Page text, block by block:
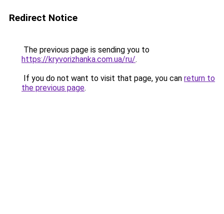
Redirect Notice
The previous page is sending you to
https://kryvorizhanka.com.ua/ru/.
If you do not want to visit that page, you can return to
the previous page.